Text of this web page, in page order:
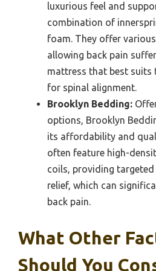
luxurious feel and
combination of
foam. They offer
allowing back pain
mattress that best suits
for spinal alignment.
Brooklyn Bedding:
options, Brooklyn
its affordability and
often feature high-
coils, providing
relief, which can
back pain.
What Other
Should You